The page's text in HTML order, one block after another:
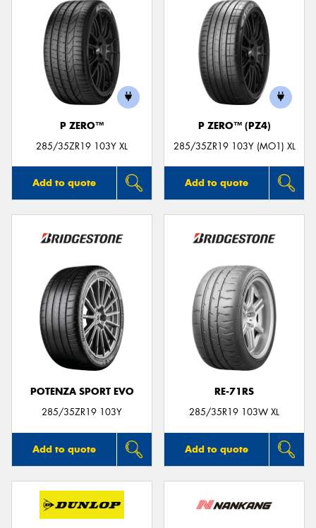
P ZERO™
285/35ZR19 103Y XL
Add to quote
P ZERO™ (PZ4)
285/35ZR19 103Y (MO1) XL
Add to quote
POTENZA SPORT EVO
285/35ZR19 103Y
Add to quote
RE-71RS
285/35R19 103W XL
Add to quote